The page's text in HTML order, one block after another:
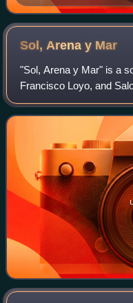
2013), the most
Sol, Arena y Mar
"Sol, Arena y Mar" is a
Francisco Loyo, and
and performed by
driven uptempo pop